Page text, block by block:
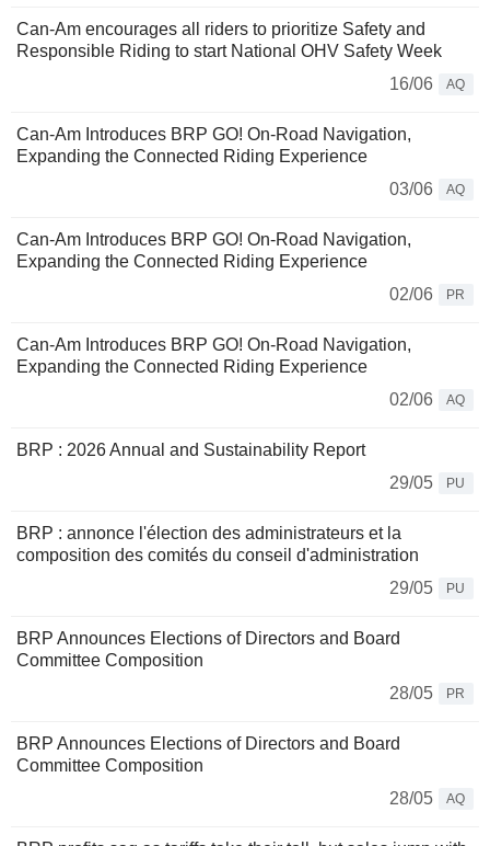
Can-Am encourages all riders to prioritize Safety and
Responsible Riding to start National OHV Safety Week
16/06
AQ
Can-Am Introduces BRP GO! On-Road Navigation,
Expanding the Connected Riding Experience
03/06
AQ
Can‑Am Introduces BRP GO! On‑Road Navigation,
Expanding the Connected Riding Experience
02/06
PR
Can‑Am Introduces BRP GO! On‑Road Navigation,
Expanding the Connected Riding Experience
02/06
AQ
BRP : 2026 Annual and Sustainability Report
29/05
PU
BRP : annonce l'élection des administrateurs et la
composition des comités du conseil d'administration
29/05
PU
BRP Announces Elections of Directors and Board
Committee Composition
28/05
PR
BRP Announces Elections of Directors and Board
Committee Composition
28/05
AQ